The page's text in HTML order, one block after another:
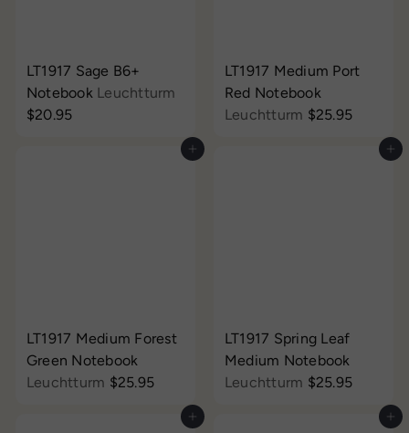
LT1917 Sage B6+
Notebook Leuchtturm
$20.95
LT1917 Medium Port
Red Notebook
Leuchtturm $25.95
Add to cart
LT1917 Medium Forest
Green Notebook
Leuchtturm $25.95
Add to cart
LT1917 Spring Leaf
Medium Notebook
Leuchtturm $25.95
Add to cart Add to cart